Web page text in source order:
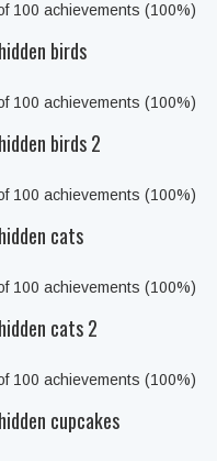
100 achievements (100%)
birds
100 achievements (100%)
birds 2
100 achievements (100%)
cats
100 achievements (100%)
cats 2
100 achievements (100%)
cupcakes